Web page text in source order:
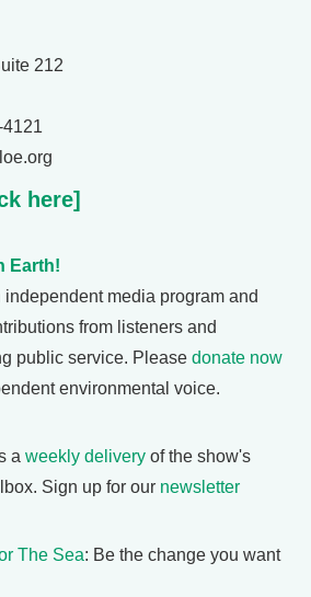
212
here]
Earth!
independent media program and
from listeners and
public service. Please donate now
environmental voice.
a weekly delivery of the show's
Sign up for our newsletter
The Sea: Be the change you want